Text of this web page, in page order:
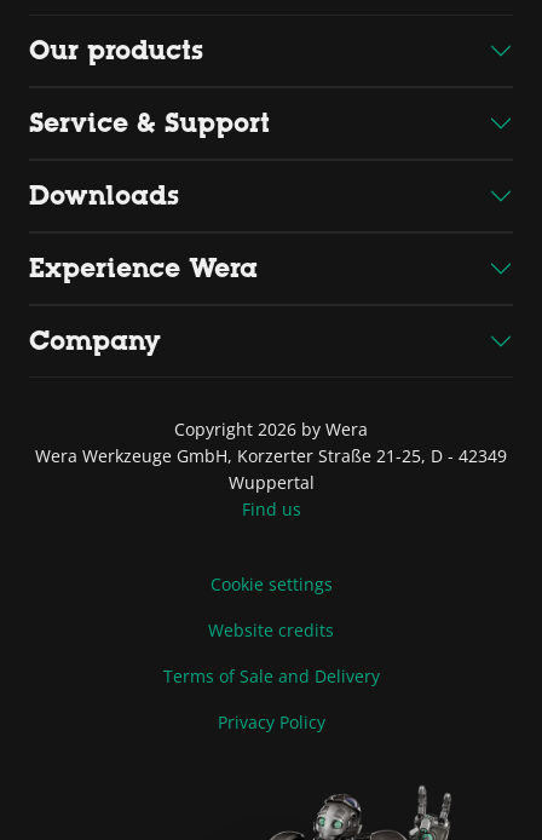
Our products
Service & Support
Downloads
Experience Wera
Company
Copyright 2026 by Wera
Wera Werkzeuge GmbH, Korzerter Straße 21-25, D - 42349
Wuppertal
Find us
Cookie settings
Website credits
Terms of Sale and Delivery
Privacy Policy